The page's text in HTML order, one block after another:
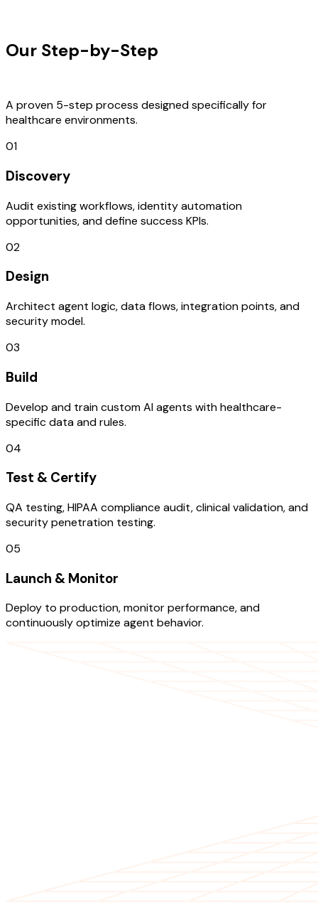
Our Step-by-Step
A proven 5-step process designed specifically for
healthcare environments.
01
Discovery
Audit existing workflows, identity automation
opportunities, and define success KPIs.
02
Design
Architect agent logic, data flows, integration points, and
security model.
03
Build
Develop and train custom AI agents with healthcare-
specific data and rules.
04
Test & Certify
QA testing, HIPAA compliance audit, clinical validation, and
security penetration testing.
05
Launch & Monitor
Deploy to production, monitor performance, and
continuously optimize agent behavior.